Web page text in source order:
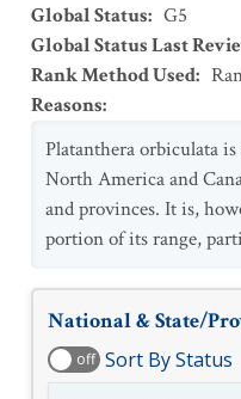
Global Status: G5
Global Status Last
Rank Method Used:
Reasons:
Platanthera orbiculata
North America and
and provinces. It is,
portion of its range,
National & State/
off Sort By Status